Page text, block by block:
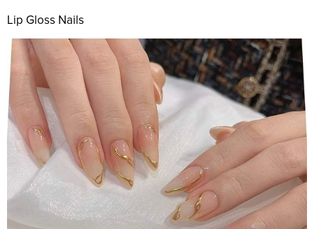
Lip Gloss Nails